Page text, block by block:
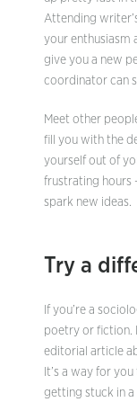
Attending
your enthusiasm
give you a new
coordinator can
Meet other
fill you with the
yourself out of
frustrating hours
spark new ideas.
Try a
If you’re a
poetry or fiction.
editorial article
It’s a way for
getting stuck in a